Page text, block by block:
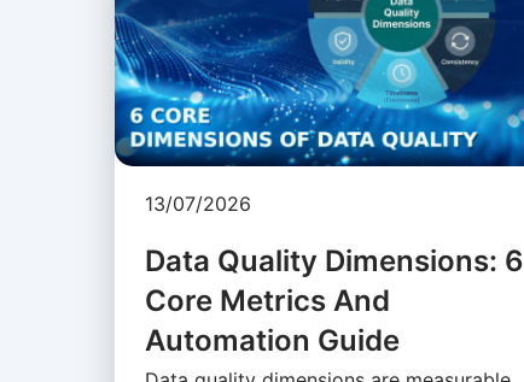
13/07/2026
Data Quality Dimensions: 6
Core Metrics And
Automation Guide